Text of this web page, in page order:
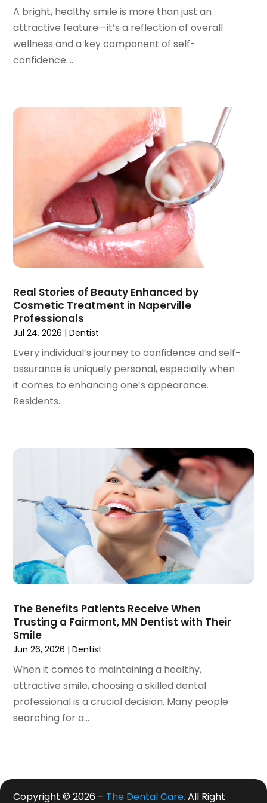
June 2022 (1)
April 2022(2)
March 2022 (1)
January 2022
June 2021(3)
May 2021(2)
April 2021(2)
March 2021(1)
February 2021(2)
January 2021(3)
October 2020(2)
September 2020(1)
August 2020(1)
June 2020(1)
May 2020(7)
April 2020(6)
March 2020
(8)
September 2019(1)
August 2019(5)
July 2019
June 2019(4)
May 2019(4)
April 2019(7)
February 2019(6)
January 2019
December 2018(3)
November 2018
October 2018(4)
September 2018
August 2018
April 2018(2)
March 2018 (3)
A bright, healthy smile is more than just an
attractive feature—it’s a reflection of overall
wellness and a key component of self-
confidence....
Real Stories of Beauty Enhanced by
Cosmetic Treatment in Naperville
Professionals
Jul 24, 2026 |Dentist
Every individual’s journey to confidence and self-
assurance is uniquely personal, especially when
it comes to enhancing one’s appearance.
Residents...
The Benefits Patients Receive When
Trusting a Fairmont, MN Dentist with Their
Smile
Jun 26, 2026 |Dentist
When it comes to maintaining a healthy,
attractive smile, choosing a skilled dental
professional is a crucial decision. Many people
searching for a...
Copyright © 2026 – The Dental Care. All Right